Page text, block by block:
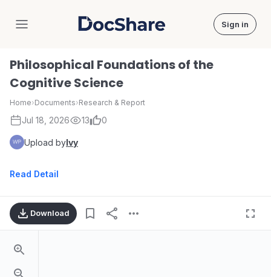
DocShare Sign in
Philosophical Foundations of the
Cognitive Science
Home›Documents›Research & Report
Jul 18, 2026 13 0
Upload byIvy
Read Detail
Download